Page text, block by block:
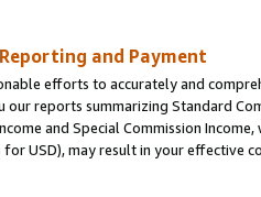
and Payment
efforts to accurately and
reports summarizing Standard
and Special Commission
for USD), may result in your